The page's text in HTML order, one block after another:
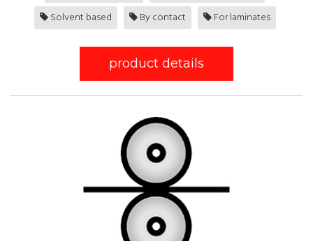
Solvent based
By contact For laminates
product details